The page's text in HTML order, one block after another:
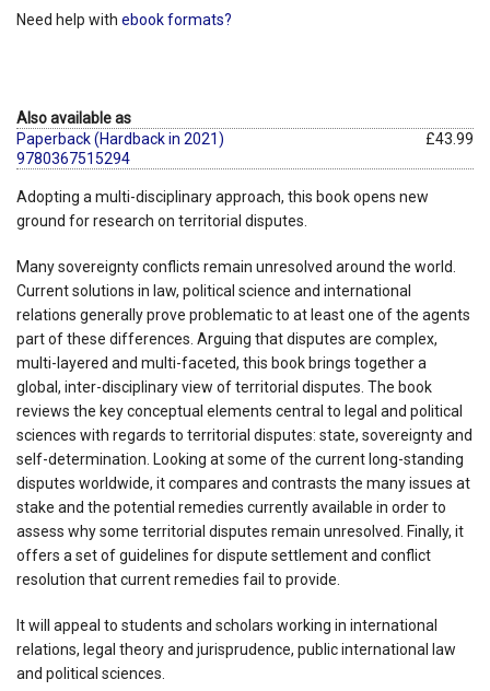
Need help with ebook formats?
Also available as
Paperback (Hardback in 2021)
9780367515294
£43.99
Adopting a multi-disciplinary approach, this book opens new
ground for research on territorial disputes.
Many sovereignty conflicts remain unresolved around the world.
Current solutions in law, political science and international
relations generally prove problematic to at least one of the agents
part of these differences. Arguing that disputes are complex,
multi-layered and multi-faceted, this book brings together a
global, inter-disciplinary view of territorial disputes. The book
reviews the key conceptual elements central to legal and political
sciences with regards to territorial disputes: state, sovereignty and
self-determination. Looking at some of the current long-standing
disputes worldwide, it compares and contrasts the many issues at
stake and the potential remedies currently available in order to
assess why some territorial disputes remain unresolved. Finally, it
offers a set of guidelines for dispute settlement and conflict
resolution that current remedies fail to provide.
It will appeal to students and scholars working in international
relations, legal theory and jurisprudence, public international law
and political sciences.